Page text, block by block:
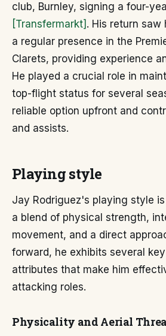
club, Burnley, signing a four-
[Transfermarkt] . His return saw
a regular presence in the
Clarets, providing experience
He played a crucial role in
top-flight status for several
reliable option upfront and
and assists.
Playing style
Jay Rodriguez's playing style
a blend of physical strength,
movement, and a direct
forward, he exhibits several
attributes that make him
attacking roles.
Physicality and Aerial